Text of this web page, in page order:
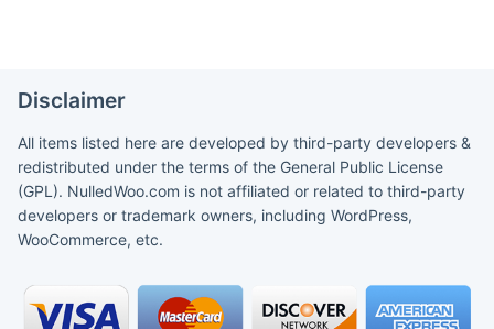
Disclaimer
All items listed here are developed by third-party developers &
redistributed under the terms of the General Public License
(GPL). NulledWoo.com is not affiliated or related to third-party
developers or trademark owners, including WordPress,
WooCommerce, etc.